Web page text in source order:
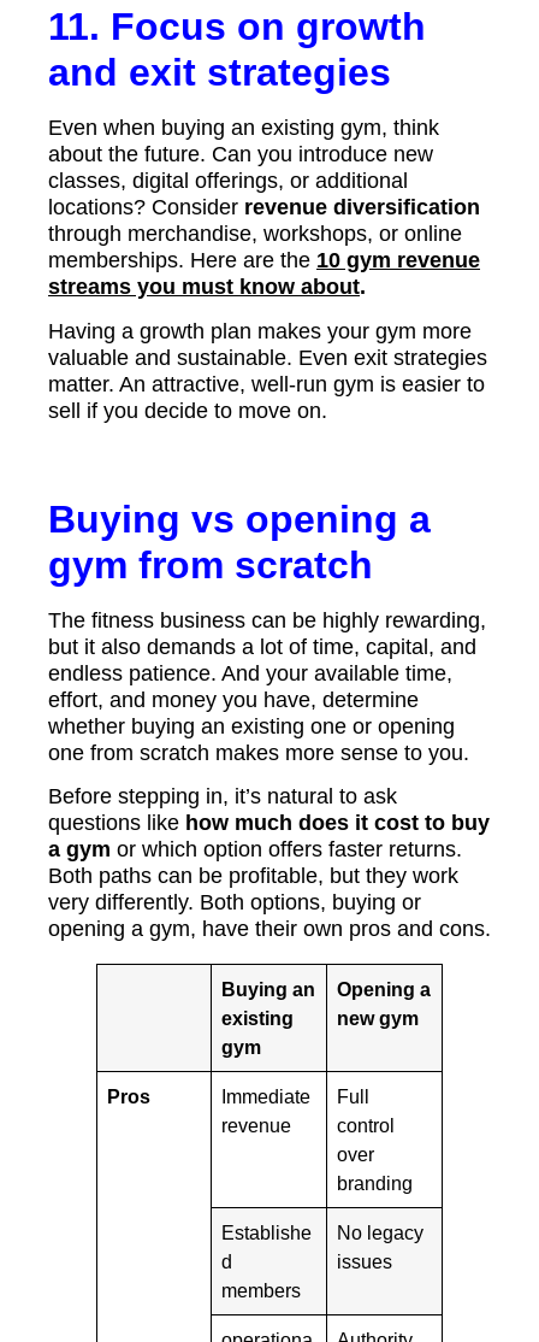
11. Focus on growth
and exit strategies
Even when buying an existing gym, think
about the future. Can you introduce new
classes, digital offerings, or additional
locations? Consider revenue diversification
through merchandise, workshops, or online
memberships. Here are the 10 gym revenue
streams you must know about.
Having a growth plan makes your gym more
valuable and sustainable. Even exit strategies
matter. An attractive, well-run gym is easier to
sell if you decide to move on.
Buying vs opening a
gym from scratch
The fitness business can be highly rewarding,
but it also demands a lot of time, capital, and
endless patience. And your available time,
effort, and money you have, determine
whether buying an existing one or opening
one from scratch makes more sense to you.
Before stepping in, it’s natural to ask
questions like how much does it cost to buy
a gym or which option offers faster returns.
Both paths can be profitable, but they work
very differently. Both options, buying or
opening a gym, have their own pros and cons.
Buying an
existing
gym
Opening a
new gym
Pros
Immediate
revenue
Full
control
over
branding
Establishe
d
members
No legacy
issues